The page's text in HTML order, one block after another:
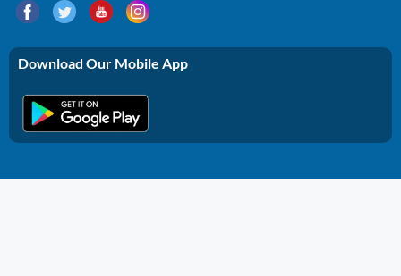
Download Our Mobile App